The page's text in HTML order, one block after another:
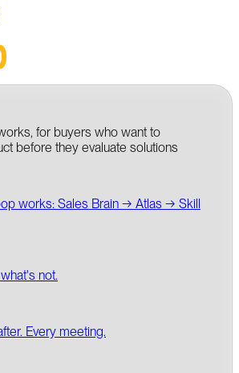
for buyers who want to
before they evaluate solutions
works: Sales Brain → Atlas → Skill
not.
Every meeting.